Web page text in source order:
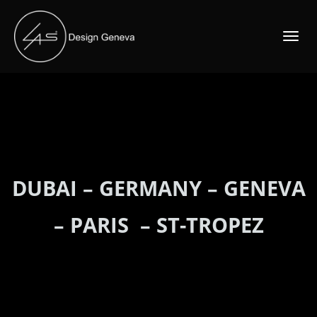
TOGGLE
DUBAI – GERMANY– GENEVA
– PARIS – ST-TROPEZ